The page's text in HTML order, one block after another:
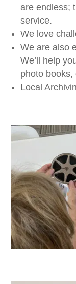
are endless;
service.
We love
We are also
We’ll help
photo books,
Local